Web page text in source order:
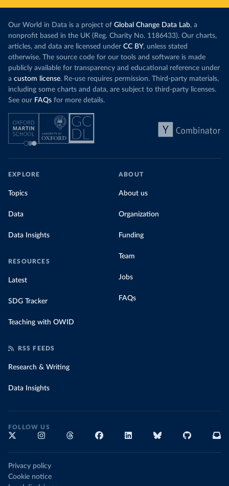
Our World in Data is a project of Global Change Data Lab, a
nonprofit based in the UK (Reg. Charity No. 1186433). Our charts,
articles, and data are licensed under CC BY, unless stated
otherwise. The source code for our tools and software is made
publicly available for transparency and educational reference under
a custom license. Re-use requires permission. Third-party materials,
including some charts and data, are subject to third-party licenses.
See our FAQs for more details.
EXPLORE
Topics
Data
Data Insights
RESOURCES
Latest
SDG Tracker
Teaching with OWID
ABOUT
About us
Organization
Funding
Team
Jobs
FAQs
RSS FEEDS
Research & Writing
Data Insights
FOLLOW US
Privacy policy
Cookie notice